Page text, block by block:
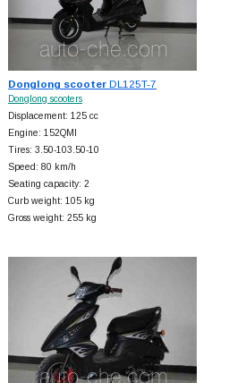
Donglong scooterDL125T-7
Donglong scooters
Displacement: 125 cc
Engine: 152QMI
Tires: 3.50-103.50-10
Speed: 80 km/h
Seating capacity: 2
Curb weight: 105 kg
Gross weight: 255 kg